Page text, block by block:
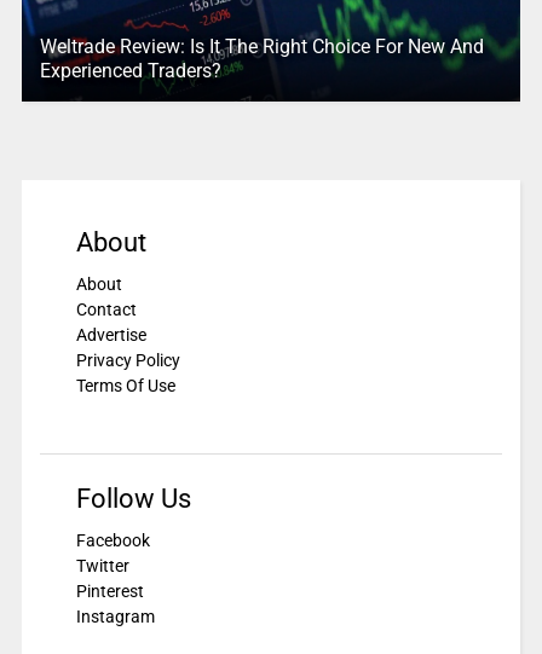
Weltrade Review: Is It The Right Choice For New And
Experienced Traders?
About
About
Contact
Advertise
Privacy Policy
Terms Of Use
Follow Us
Facebook
Twitter
Pinterest
Instagram